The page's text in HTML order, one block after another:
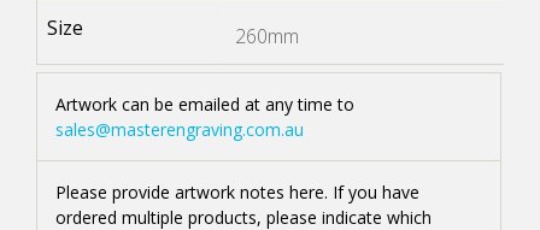
Size
Artwork can be emailed at any time to
sales@masterengraving.com.au
Please provide artwork notes here. If you have
ordered multiple products, please indicate which